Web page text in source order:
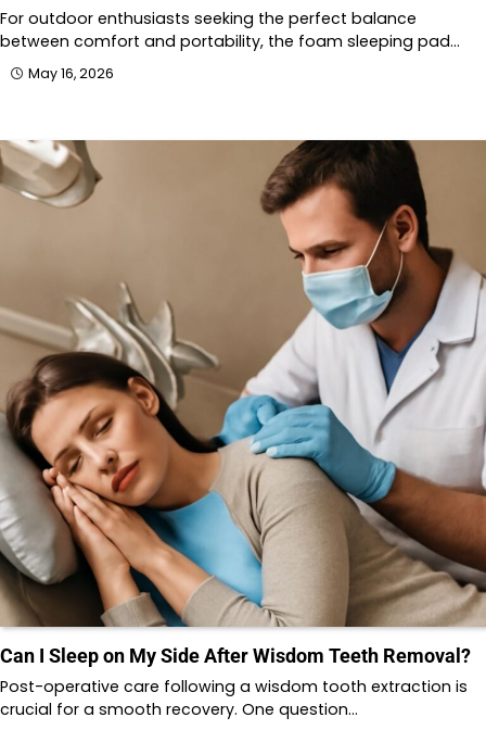
For outdoor enthusiasts seeking the perfect balance
between comfort and portability, the foam sleeping pad…
May 16, 2026
Can I Sleep on My Side After Wisdom Teeth Removal?
Post-operative care following a wisdom tooth extraction is
crucial for a smooth recovery. One question…